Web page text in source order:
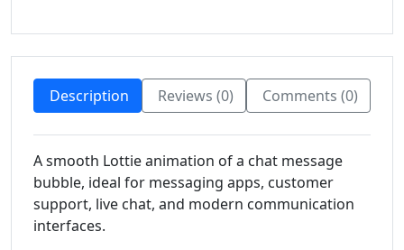
Description Reviews (0) Comments (0)
A smooth Lottie animation of a chat message
bubble, ideal for messaging apps, customer
support, live chat, and modern communication
interfaces.